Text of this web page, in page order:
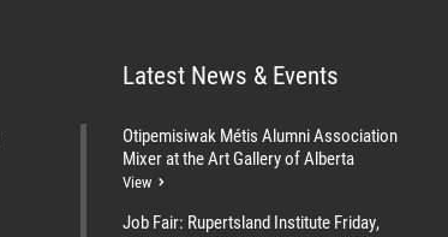
Latest News & Events
Otipemisiwak Métis Alumni Association
Mixer at the Art Gallery of Alberta
View
Job Fair: Rupertsland Institute Friday,